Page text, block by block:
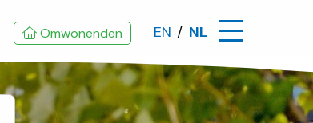
Omwonenden EN NL